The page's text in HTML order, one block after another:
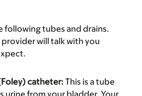
following tubes and drains.
will talk with you
catheter:This is a tube
urine from your bladder. Your